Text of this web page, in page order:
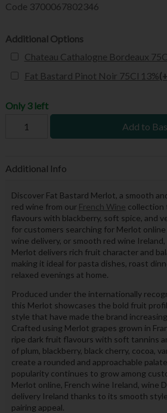
Code 3700067802346
Additional Options
Chateau Cathalogne Bordeaux
Fat Bastard Pinot Noir 75Cl 13%
Only 3 left
Add to
Additional Info
Discover Fat Bastard Merlot, a smooth
red wine from our French Wine collection
flavours with blackberry, soft spice, and
for customers searching for Merlot online
wine delivery, or smooth red wine
Merlot delivers rich fruit character and
making it ideal for pasta dishes, roast
relaxed evenings at home.
Produced under the internationally
this Merlot showcases the bold fruit
style that have made the brand
Crafted using Merlot grapes grown in
ripe dark fruit flavours with soft tannins
of plum, blackberry, black cherry, cocoa,
create a rounded and approachable
popularity continues to grow among
Merlot online, French wine Ireland, wine
delivery Ireland thanks to its smooth
pairing appeal.